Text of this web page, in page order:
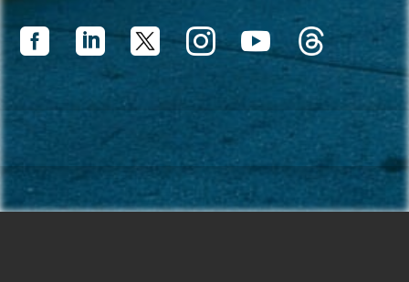
   